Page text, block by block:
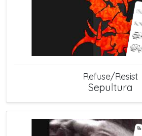
Refuse/Resist
Sepultura